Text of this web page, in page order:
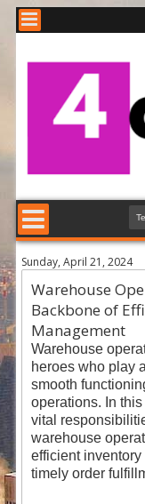
Sunday, April 21, 2024
Warehouse
Backbone of
Management
Warehouse
heroes who play
smooth
operations. In
vital
warehouse
efficient
timely order